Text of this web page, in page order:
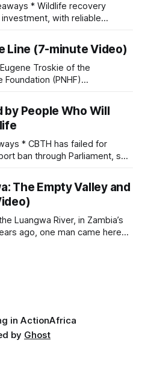
with reliable
receive tangible economic
incentive to protect wildlife
North America and much
Line (7-minute Video)
Troskie of the
(PNHF)
leads to another stark
by wire snare lines. The
an adult
People Who Will
ban through Parliament, so
trophy hunters
The Empty Valley and
Luangwa River, in Zambia’s
already been emptied of its
in ActionAfrica
by Ghost